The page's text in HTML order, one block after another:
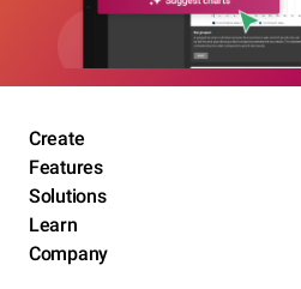
Create
Features
Solutions
Learn
Company